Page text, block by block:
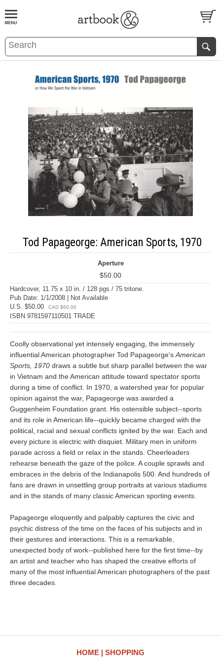
BOOKS EVENTS AND FEATURES
Tod Papageorge: American Sports, 1970
Aperture
$50.00
Hardcover, 11.75 x 10 in. / 128 pgs / 75 tritone.
Pub Date: 1/1/2008 | Not Available
U.S. $50.00
CAD $60.00
ISBN 9781597110501 TRADE
Coolly observational yet intensely engaging, the immensely
influential American photographer Tod Papageorge's American
Sports, 1970 draws a subtle but sharp parallel between the war
in Vietnam and the American attitude toward spectator sports
during a time of conflict. In 1970, a watershed year for popular
opinion against the war, Papageorge was awarded a
Guggenheim Foundation grant. His ostensible subject--sports
and its role in American life--quickly became charged with the
political, racial and sexual conflicts ignited by the war. Each and
every picture is electric with disquiet. Military men in uniform
parade across a field or relax in the stands. Cheerleaders
rehearse beneath the gaze of the police. A couple sprawls and
embraces in the debris of the Indianapolis 500. And hundreds of
fans are drawn in unsettling group portraits at various stadiums
and in the stands of many classic American sporting events.
Papageorge eloquently and palpably captures the civic and
psychic distress of the time on the faces of his subjects and in
their gestures and interactions. This is a remarkable,
unexpected body of work--published here for the first time--by
an artist and teacher who has shaped the creative efforts of
many of the most influential American photographers of the past
three decades.
HOME SHOPPING